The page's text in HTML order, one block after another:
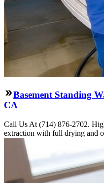
Basement Standing
CA
Call Us At (714) 876-2702.
extraction with full drying and